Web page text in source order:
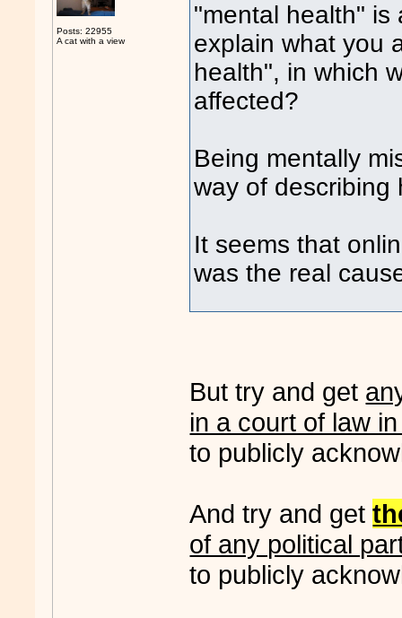
Posts: 22955
A cat with a view
"mental health" is
explain what you
health", in which
affected?
Being mentally
way of describing
It seems that
was the real
But try and get
in a court of law
to publicly
And try and get
of any political
to publicly